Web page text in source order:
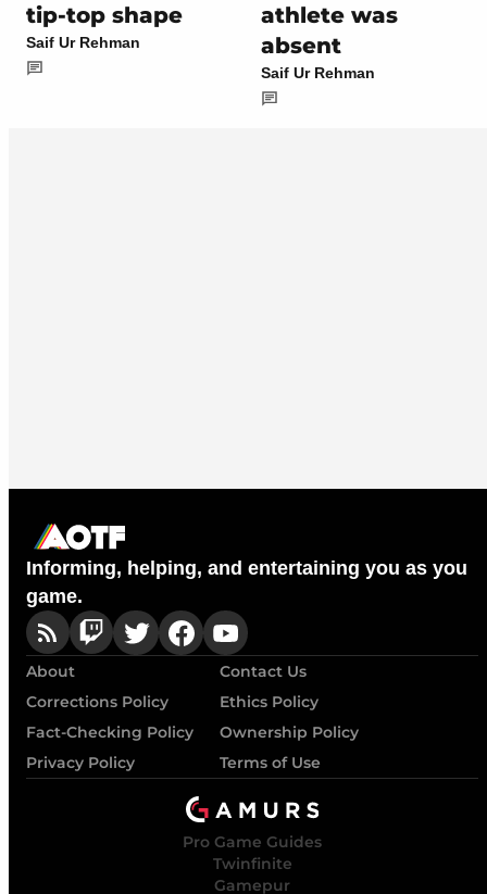
tip-top shape
Saif Ur Rehman
athlete was
absent
Saif Ur Rehman
Informing, helping, and entertaining you as you
game.
About
Contact Us
Corrections Policy
Ethics Policy
Fact-Checking Policy
Ownership Policy
Privacy Policy
Terms of Use
Pro Game Guides
Twinfinite
Gamepur